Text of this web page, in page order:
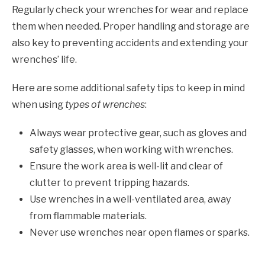
Regularly check your wrenches for wear and replace
them when needed. Proper handling and storage are
also key to preventing accidents and extending your
wrenches’ life.
Here are some additional safety tips to keep in mind
when using types of wrenches:
Always wear protective gear, such as gloves and
safety glasses, when working with wrenches.
Ensure the work area is well-lit and clear of
clutter to prevent tripping hazards.
Use wrenches in a well-ventilated area, away
from flammable materials.
Never use wrenches near open flames or sparks.